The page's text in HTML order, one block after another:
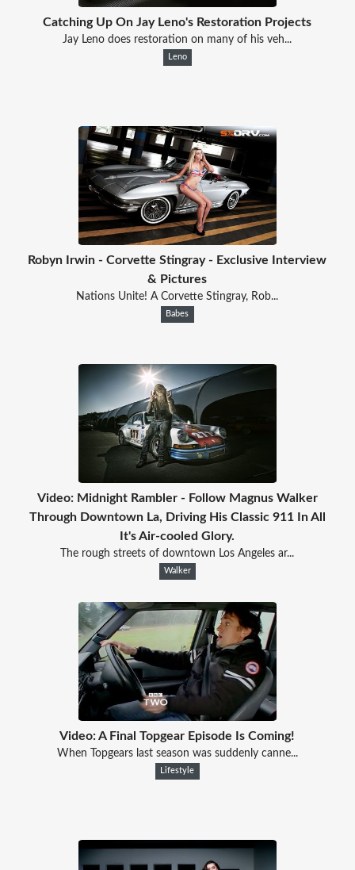
Catching Up On Jay Leno's Restoration Projects
Jay Leno does restoration on many of his veh...
Leno
Robyn Irwin - Corvette Stingray - Exclusive Interview
& Pictures
Nations Unite! A Corvette Stingray, Rob...
Babes
Video: Midnight Rambler - Follow Magnus Walker
Through Downtown La, Driving His Classic 911 In All
It's Air-cooled Glory.
The rough streets of downtown Los Angeles ar...
Walker
Video: A Final Topgear Episode Is Coming!
When Topgears last season was suddenly canne...
Lifestyle